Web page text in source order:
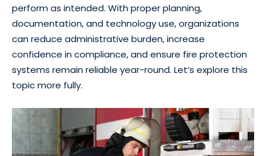
perform as intended. With proper planning,
documentation, and technology use, organizations
can reduce administrative burden, increase
confidence in compliance, and ensure fire protection
systems remain reliable year-round. Let’s explore this
topic more fully.